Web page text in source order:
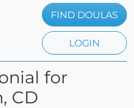
FIND DOULAS
LOGIN
for
CD